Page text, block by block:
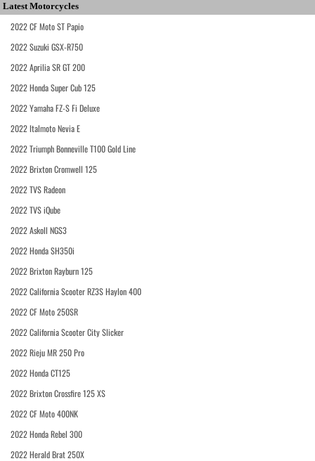
Latest Motorcycles
2022 CF Moto ST Papio
2022 Suzuki GSX-R750
2022 Aprilia SR GT 200
2022 Honda Super Cub 125
2022 Yamaha FZ-S Fi Deluxe
2022 Italmoto Nevia E
2022 Triumph Bonneville T100 Gold Line
2022 Brixton Cromwell 125
2022 TVS Radeon
2022 TVS iQube
2022 Askoll NGS3
2022 Honda SH350i
2022 Brixton Rayburn 125
2022 California Scooter RZ3S Haylon 400
2022 CF Moto 250SR
2022 California Scooter City Slicker
2022 Rieju MR 250 Pro
2022 Honda CT125
2022 Brixton Crossfire 125 XS
2022 CF Moto 400NK
2022 Honda Rebel 300
2022 Herald Brat 250X